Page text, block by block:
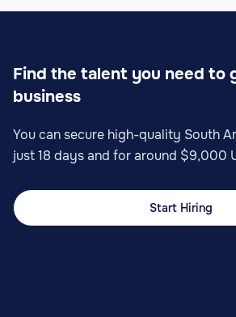
Find the talent you need to
business
You can secure high-quality South
just 18 days and for around $9,000
Start Hiring